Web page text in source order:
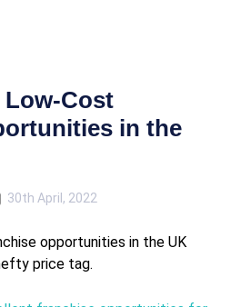
Cost
in the
30th April, 2022
opportunities in the UK
price tag.